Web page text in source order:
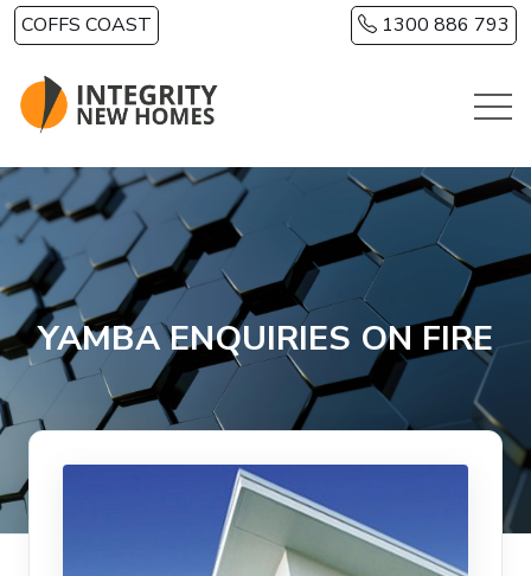
Skip to main content
COFFS COAST 1300 886 793
YAMBA ENQUIRIES ON FIRE